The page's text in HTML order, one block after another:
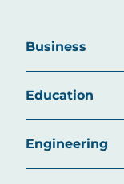
Business
Education
Engineering